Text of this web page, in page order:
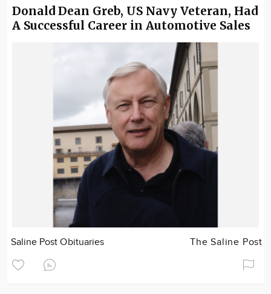
Donald Dean Greb, US Navy Veteran, Had
A Successful Career in Automotive Sales
Saline Post Obituaries The Saline Post